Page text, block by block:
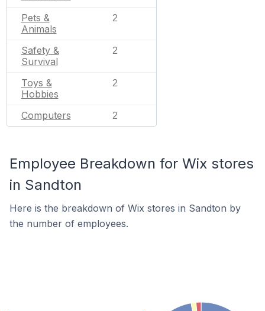
Pets &
Animals
2
Safety &
Survival
2
Toys &
Hobbies
2
Computers 2
Employee Breakdown for Wix stores
in Sandton
Here is the breakdown of Wix stores in Sandton by
the number of employees.